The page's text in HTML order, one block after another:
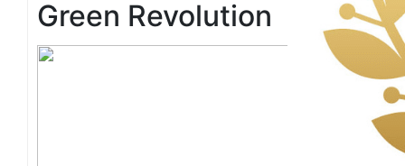
Green Revolution